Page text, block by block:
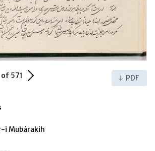
of 571 Next Page PDF
i Mubárakih